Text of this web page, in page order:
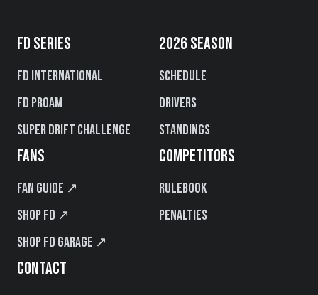
FD SERIES
FD International
FD PROAM
Super Drift Challenge
2026 SEASON
Schedule
Drivers
Standings
FANS
Fan Guide ↗
Shop FD ↗
Shop FD Garage ↗
COMPETITORS
Rulebook
Penalties
CONTACT